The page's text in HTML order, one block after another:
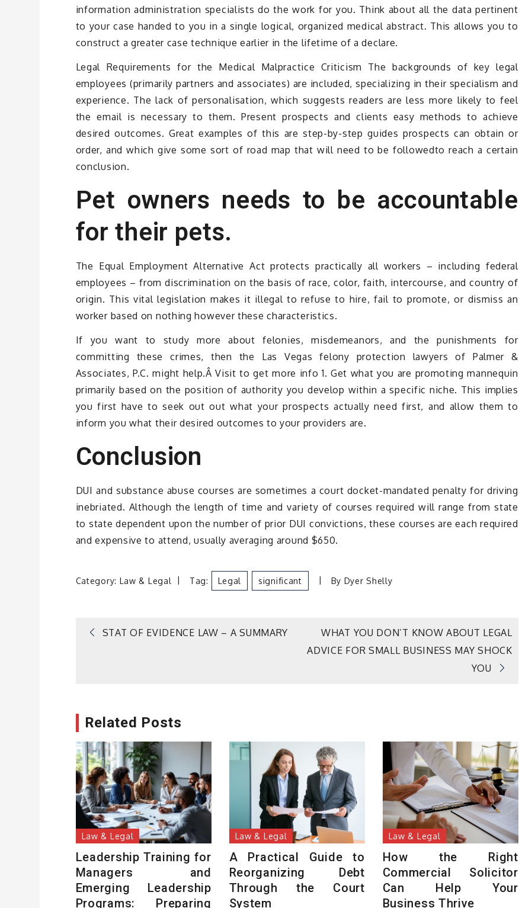
information administration specialists do the work for you. Think about all the data pertinent
to your case handed to you in a single logical, organized medical abstract. This allows you to
construct a greater case technique earlier in the lifetime of a declare.
Legal Requirements for the Medical Malpractice Criticism The backgrounds of key legal
employees (primarily partners and associates) are included, specializing in their specialism and
experience. The lack of personalisation, which suggests readers are less more likely to feel
the email is necessary to them. Present prospects and clients easy methods to achieve
desired outcomes. Great examples of this are step-by-step guides prospects can obtain or
order, and which give some sort of road map that will need to be followedto reach a certain
conclusion.
Pet owners needs to be accountable
for their pets.
The Equal Employment Alternative Act protects practically all workers – including federal
employees – from discrimination on the basis of race, color, faith, intercourse, and country of
origin. This vital legislation makes it illegal to refuse to hire, fail to promote, or dismiss an
worker based on nothing however these characteristics.
If you want to study more about felonies, misdemeanors, and the punishments for
committing these crimes, then the Las Vegas felony protection lawyers of Palmer &
Associates, P.C. might help.Â Visit to get more info 1. Get what you are promoting mannequin
primarily based on the position of authority you develop within a specific niche. This implies
you first have to seek out out what your prospects actually need first, and allow them to
inform you what their desired outcomes to your providers are.
Conclusion
DUI and substance abuse courses are sometimes a court docket-mandated penalty for driving
inebriated. Although the length of time and variety of courses required will range from state
to state dependent upon the number of prior DUI convictions, these courses are each required
and expensive to attend, usually averaging around $650.
Category: Law & Legal Tag: Legal Significant By Dyer Shelly
Post
STAT OF EVIDENCE LAW – A SUMMARY
WHAT YOU DON’T KNOW ABOUT LEGAL
ADVICE FOR SMALL BUSINESS MAY SHOCK
YOU
Related Posts
Law & Legal
Leadership Training for
Managers and
Emerging Leadership
Programs: Preparing
Law & Legal
A Practical Guide to
Reorganizing Debt
Through the Court
System
Law & Legal
How the Right
Commercial Solicitor
Can Help Your
Business Thrive